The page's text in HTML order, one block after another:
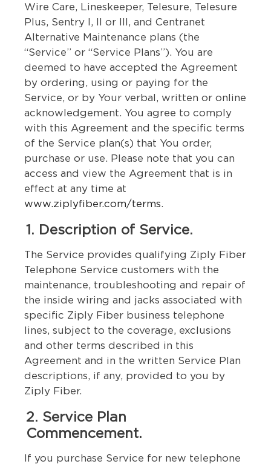
Wire Care, Lineskeeper, Telesure, Telesure
Plus, Sentry I, II or III, and Centranet
Alternative Maintenance plans (the
“Service” or “Service Plans”). You are
deemed to have accepted the Agreement
by ordering, using or paying for the
Service, or by Your verbal, written or online
acknowledgement. You agree to comply
with this Agreement and the specific terms
of the Service plan(s) that You order,
purchase or use. Please note that you can
access and view the Agreement that is in
effect at any time at
www.ziplyfiber.com/terms.
1. Description of Service.
The Service provides qualifying Ziply Fiber
Telephone Service customers with the
maintenance, troubleshooting and repair of
the inside wiring and jacks associated with
specific Ziply Fiber business telephone
lines, subject to the coverage, exclusions
and other terms described in this
Agreement and in the written Service Plan
descriptions, if any, provided to you by
Ziply Fiber.
2. Service Plan
Commencement.
If you purchase Service for new telephone